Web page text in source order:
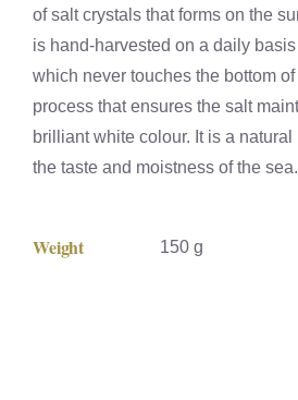
of salt crystals that forms on the
is hand-harvested on a daily
which never touches the bottom
process that ensures the salt
brilliant white colour. It is a
the taste and moistness of the sea.
Weight 150 g